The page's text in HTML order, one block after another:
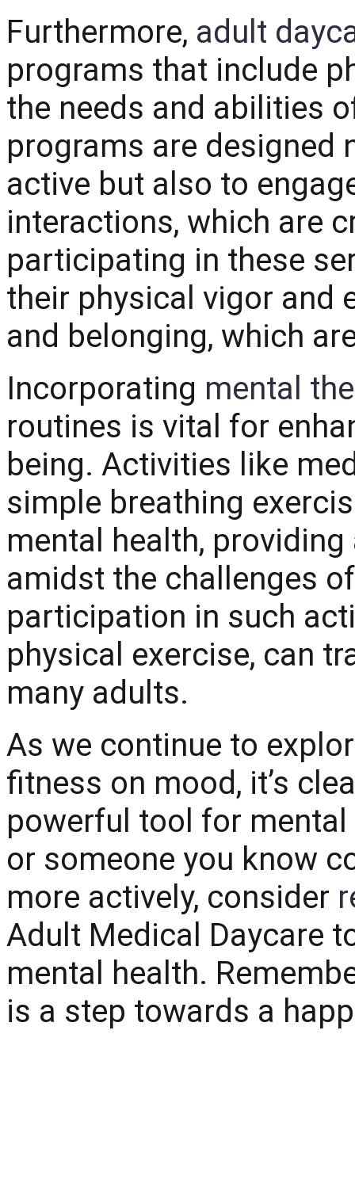
Furthermore, adult
programs that include
the needs and abilities
programs are designed
active but also to
interactions, which are
participating in these
their physical vigor and
and belonging, which
Incorporating mental
routines is vital for
being. Activities like
simple breathing
mental health,
amidst the challenges
participation in such
physical exercise, can
many adults.
As we continue to
fitness on mood, it’s
powerful tool for
or someone you know
more actively, consider
Adult Medical Daycare
mental health.
is a step towards a